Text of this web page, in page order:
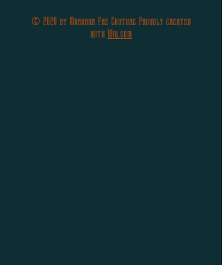
© 2020 by Morgana Fae Couture Proudly created
with Wix.com